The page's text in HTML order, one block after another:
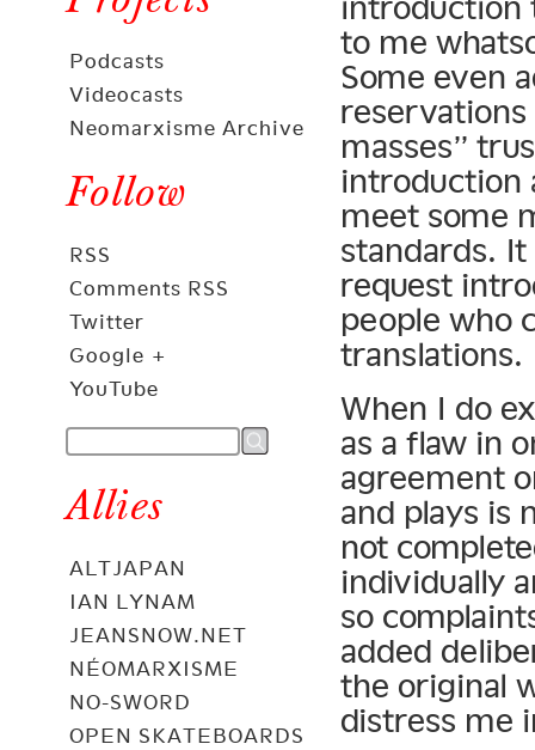
Podcasts
Videocasts
Neomarxisme Archive
Follow
RSS
Comments RSS
Twitter
Google +
YouTube
Allies
ALTJAPAN
IAN LYNAM
JEANSNOW.NET
NÉOMARXISME
NO-SWORD
OPEN SKATEBOARDS
to me
Some even
masses”
introduction
meet some
standards.
request
people who
translations.
When I do
as a flaw in
agreement
and plays is
not
individually
so
added
the original
distress me